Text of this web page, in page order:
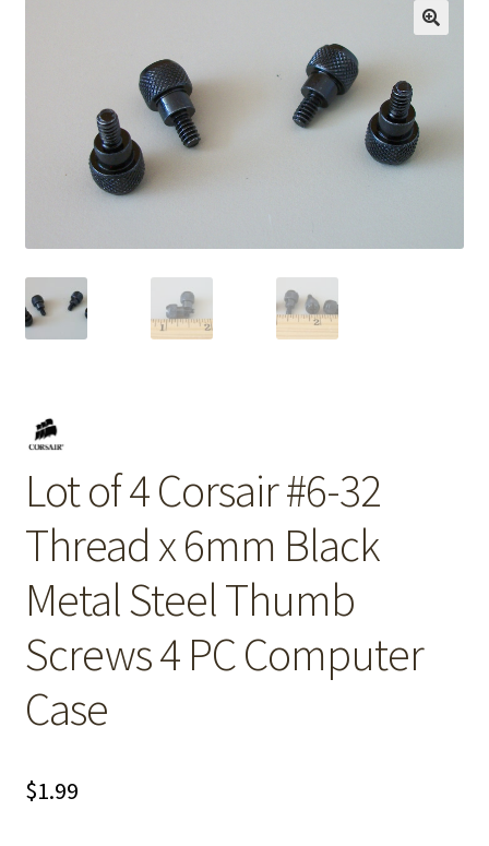
Lot of 4 Corsair #6-32
Thread x 6mm Black
Metal Steel Thumb
Screws 4 PC Computer
Case
$1.99